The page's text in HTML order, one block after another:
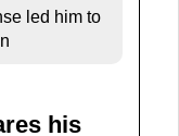
led him to
his